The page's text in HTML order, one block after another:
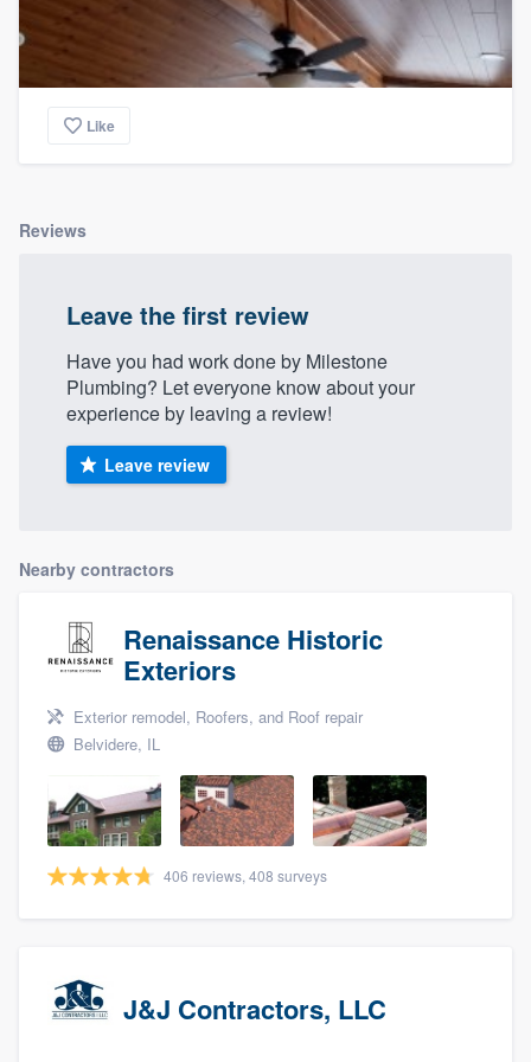
Like
Reviews
Leave the first review
Have you had work done by Milestone
Plumbing? Let everyone know about your
experience by leaving a review!
Leave review
Nearby contractors
Renaissance Historic
Exteriors
Exterior remodel, Roofers, and Roof repair
Belvidere, IL
406 reviews, 408 surveys
J&J Contractors, LLC